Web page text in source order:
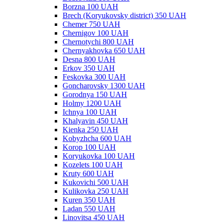
Borzna 100 UAH
Brech (Koryukovsky district) 350 UAH
Chemer 750 UAH
Chernigov 100 UAH
Chernotychi 800 UAH
Chernyakhovka 650 UAH
Desna 800 UAH
Erkov 350 UAH
Feskovka 300 UAH
Goncharovsky 1300 UAH
Gorodnya 150 UAH
Holmy 1200 UAH
Ichnya 100 UAH
Khalyavin 450 UAH
Kienka 250 UAH
Kobyzhcha 600 UAH
Korop 100 UAH
Koryukovka 100 UAH
Kozelets 100 UAH
Kruty 600 UAH
Kukovichi 500 UAH
Kulikovka 250 UAH
Kuren 350 UAH
Ladan 550 UAH
Linovitsa 450 UAH